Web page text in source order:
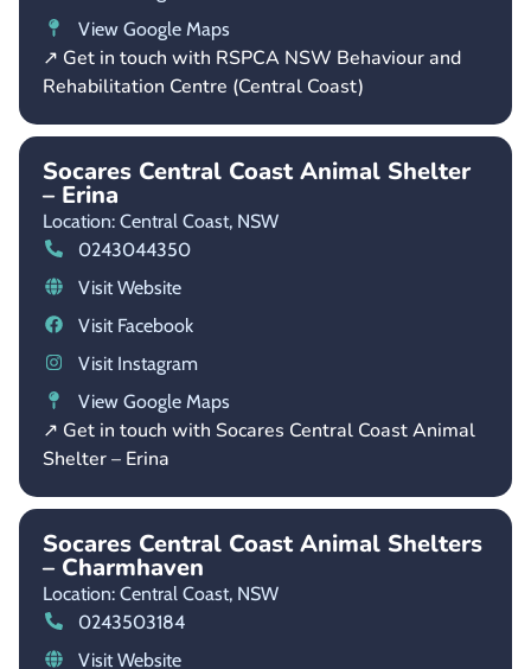
View Google Maps
↗ Get in touch with RSPCA NSW Behaviour and
Rehabilitation Centre (Central Coast)
Socares Central Coast Animal Shelter
– Erina
Location: Central Coast, NSW
0243044350
Visit Website
Visit Facebook
Visit Instagram
View Google Maps
↗ Get in touch with Socares Central Coast Animal
Shelter – Erina
Socares Central Coast Animal Shelters
– Charmhaven
Location: Central Coast, NSW
0243503184
Visit Website